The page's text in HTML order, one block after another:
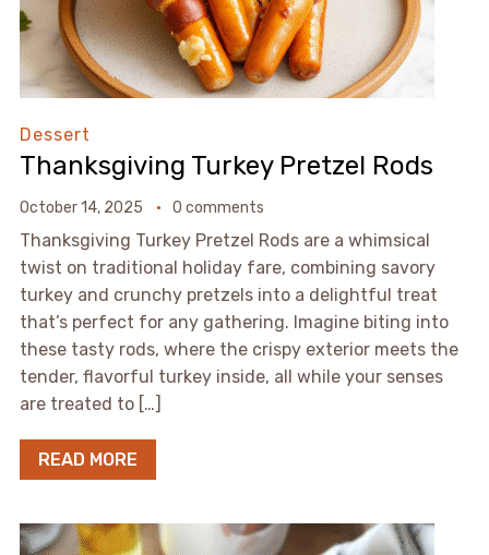
Dessert
Thanksgiving Turkey Pretzel Rods
October 14, 2025 0 comments
Thanksgiving Turkey Pretzel Rods are a whimsical
twist on traditional holiday fare, combining savory
turkey and crunchy pretzels into a delightful treat
that’s perfect for any gathering. Imagine biting into
these tasty rods, where the crispy exterior meets the
tender, flavorful turkey inside, all while your senses
are treated to […]
READ MORE